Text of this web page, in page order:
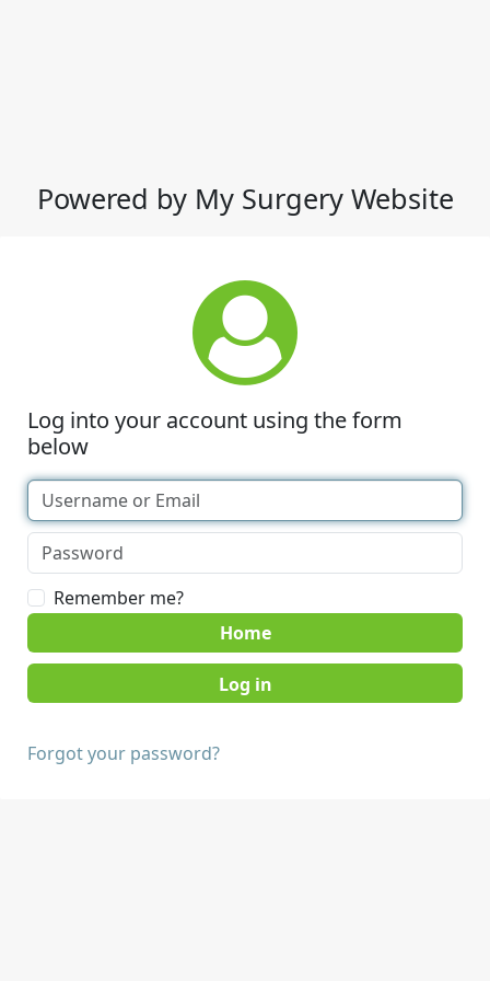
Powered by My Surgery Website
Log into your account using the form
below
Remember me?
Home
Forgot your password?